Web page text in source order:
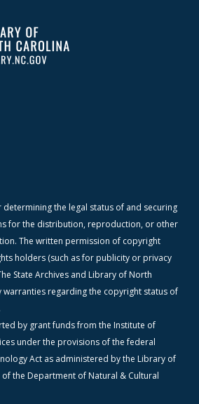
the legal status of and securing
for the distribution, reproduction, or other
The written permission of copyright
holders (such as for publicity or privacy
State Archives and Library of North
warranties regarding the copyright status of
by grant funds from the Institute of
under the provisions of the federal
Act as administered by the Library of
the Department of Natural & Cultural